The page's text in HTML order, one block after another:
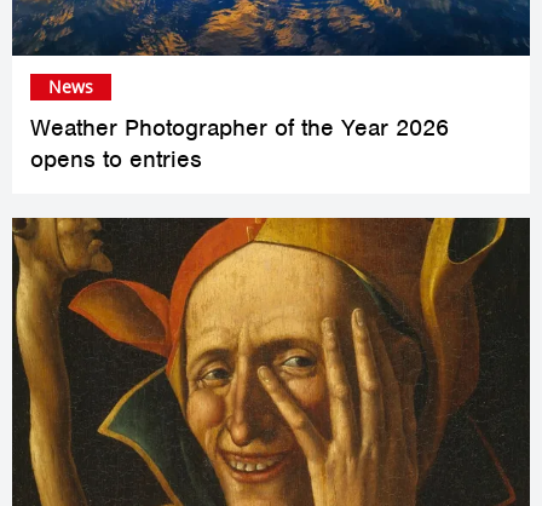
Weather Photographer of the Year 2026
opens to entries
News